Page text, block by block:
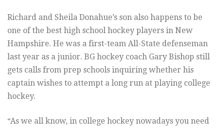
Richard and Sheila Donahue’s son also happens to be
one of the best high school hockey players in New
Hampshire. He was a first-team All-State defenseman
last year as a junior. BG hockey coach Gary Bishop still
gets calls from prep schools inquiring whether his
captain wishes to attempt a long run at playing college
hockey.
“As we all know, in college hockey nowadays you need